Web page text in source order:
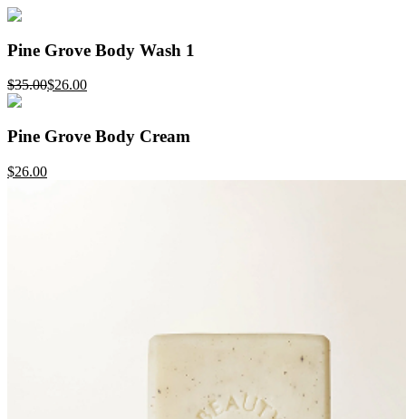
Pine Grove Body Wash 1
$35.00$26.00
Pine Grove Body Cream
$26.00